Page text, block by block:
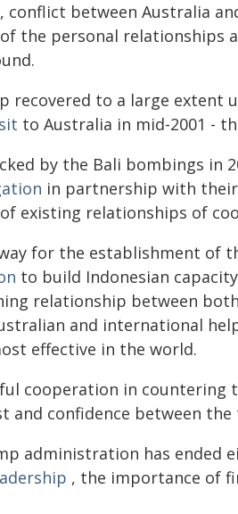
conflict between Australia
the personal
recovered to a large extent
to Australia in mid-2001 -
by the Bali bombings in
in partnership with
existing relationships of
for the establishment of
to build Indonesian
relationship between
and international
effective in the world.
cooperation in
and confidence between
administration has ended
, the importance of